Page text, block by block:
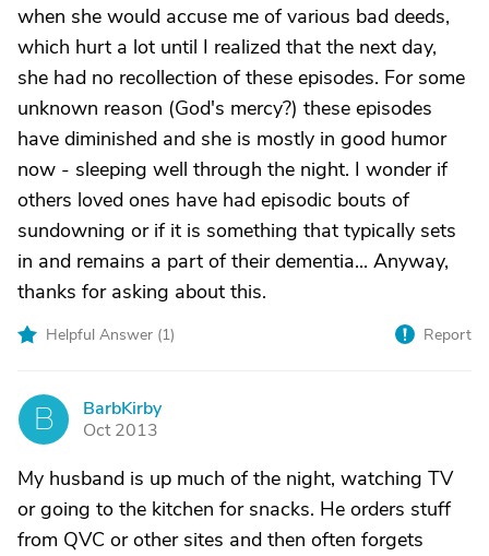
when she would accuse me of various bad deeds,
which hurt a lot until I realized that the next day,
she had no recollection of these episodes. For some
unknown reason (God's mercy?) these episodes
have diminished and she is mostly in good humor
now - sleeping well through the night. I wonder if
others loved ones have had episodic bouts of
sundowning or if it is something that typically sets
in and remains a part of their dementia... Anyway,
thanks for asking about this.
Helpful Answer (1) Report
B
BarbKirby
Oct 2013
My husband is up much of the night, watching TV
or going to the kitchen for snacks. He orders stuff
from QVC or other sites and then often forgets